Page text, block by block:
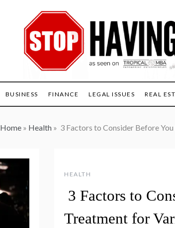
BUSINESS FINANCE LEGAL ISSUES REAL
Home » Health » 3 Factors to Consider Before
HEALTH
3 Factors to
Treatment for